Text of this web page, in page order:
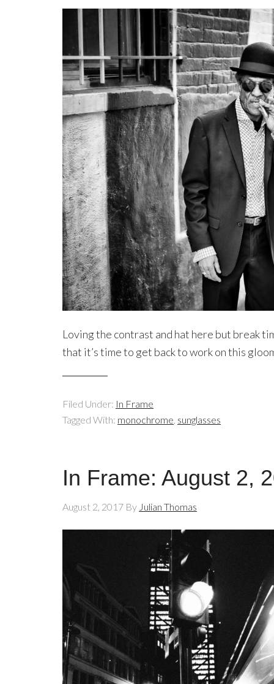
Loving the contrast and hat here but break
that it’s time to get back to work on this
Filed Under: In Frame
Tagged With: monochrome, sunglasses
In Frame: August 2,
August 2, 2017 By Julian Thomas